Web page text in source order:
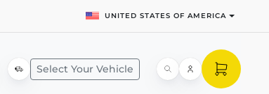
UNITED STATES OF AMERICA
Select Your Vehicle